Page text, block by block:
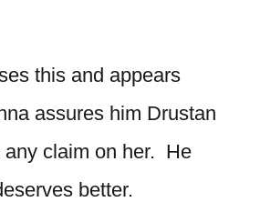
this and appears
assures him Drustan
any claim on her. He
better.